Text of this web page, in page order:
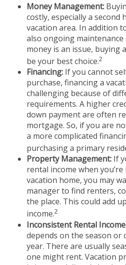
Money Management:
costly, especially a second
vacation area. In addition
also ongoing
money is an issue, buying
be your best choice.2
Financing: If you cannot
purchase, financing a
challenging because of
requirements. A higher
down payment are often
mortgage. So, if you are
a more complicated
purchasing a primary
Property Management: If
rental income when
vacation home, you may
manager to find renters,
the place. This could add
income.2
Inconsistent Rental
depends on the season or
year. There are usually
one might rent. Vacation